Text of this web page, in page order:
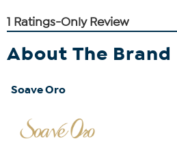
About The Brand
Soave Oro